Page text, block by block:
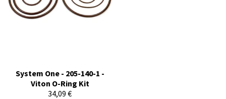
System One - 205-140-1 -
Viton O-Ring Kit
34,09 €